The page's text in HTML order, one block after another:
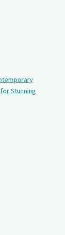
Stunning